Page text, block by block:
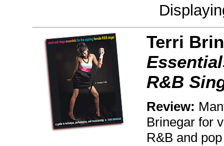
Terri
R&B
Review:
Brinegar for
R&B and